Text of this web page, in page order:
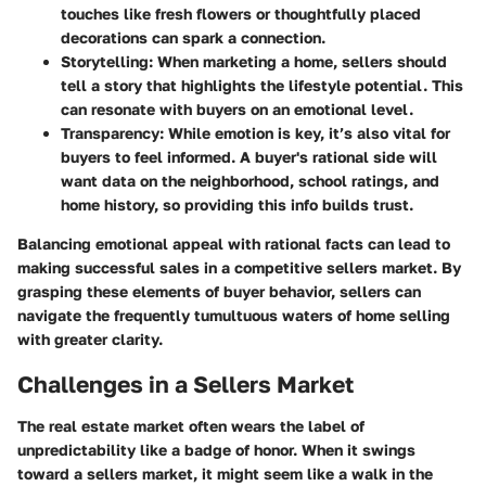
touches like fresh flowers or thoughtfully placed
decorations can spark a connection.
Storytelling: When marketing a home, sellers should
tell a story that highlights the lifestyle potential. This
can resonate with buyers on an emotional level.
Transparency: While emotion is key, it’s also vital for
buyers to feel informed. A buyer's rational side will
want data on the neighborhood, school ratings, and
home history, so providing this info builds trust.
Balancing emotional appeal with rational facts can lead to
making successful sales in a competitive sellers market. By
grasping these elements of buyer behavior, sellers can
navigate the frequently tumultuous waters of home selling
with greater clarity.
Challenges in a Sellers Market
The real estate market often wears the label of
unpredictability like a badge of honor. When it swings
toward a sellers market, it might seem like a walk in the